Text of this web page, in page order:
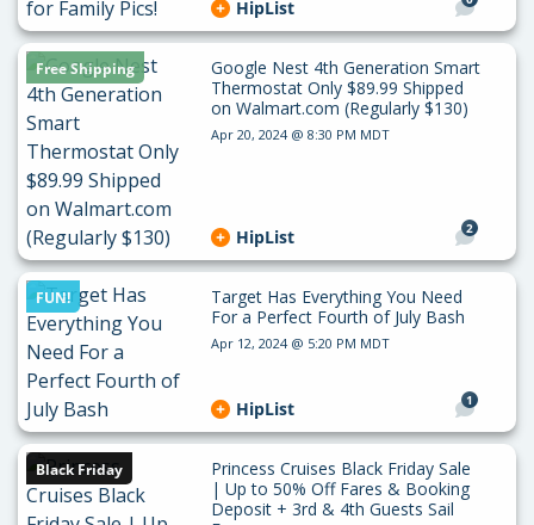
HipList
Free Shipping
Google Nest 4th Generation Smart
Thermostat Only $89.99 Shipped
on Walmart.com (Regularly $130)
Apr 20, 2024 @ 8:30 PM MDT
2
HipList
FUN!
Target Has Everything You Need
For a Perfect Fourth of July Bash
Apr 12, 2024 @ 5:20 PM MDT
1
HipList
Black Friday
Princess Cruises Black Friday Sale
| Up to 50% Off Fares & Booking
Deposit + 3rd & 4th Guests Sail